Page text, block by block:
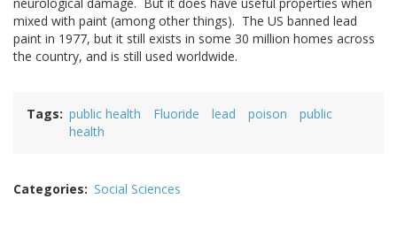
neurological damage. But it does have useful properties when
mixed with paint (among other things). The US banned lead
paint in 1977, but it still exists in some 30 million homes across
the country, and is still used worldwide.
Tags public health Fluoride lead poison
public
health
Categories Social Sciences